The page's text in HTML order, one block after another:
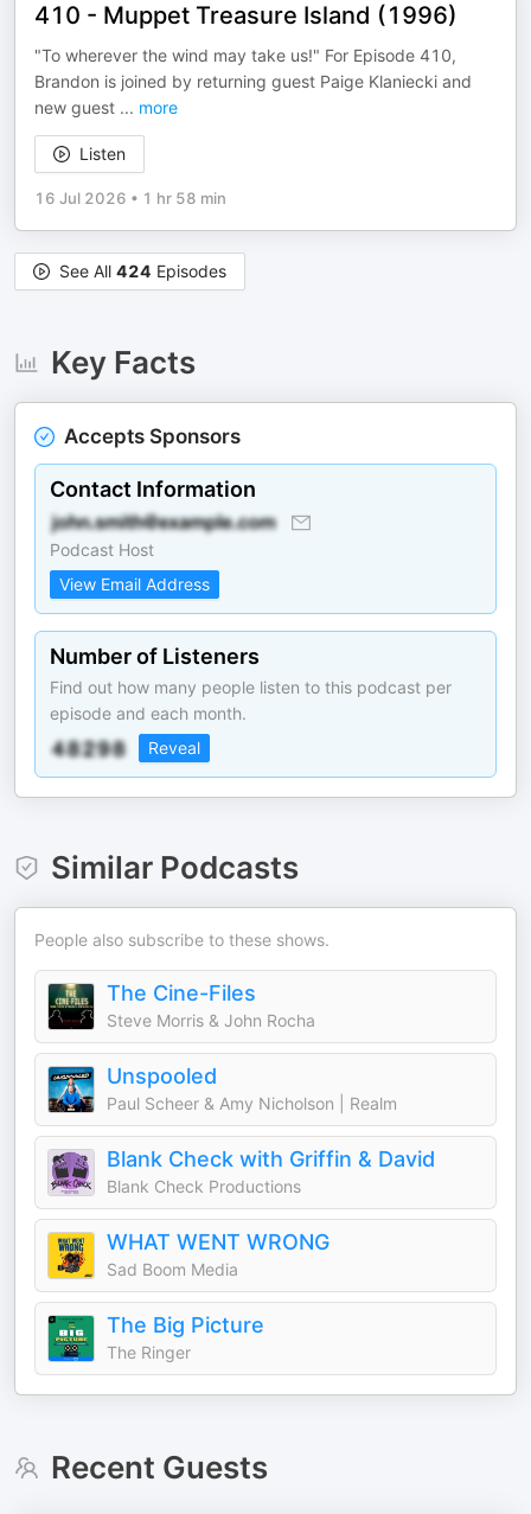
410 - Muppet Treasure Island (1996)
"To wherever the wind may take us!" For Episode 410,
Brandon is joined by returning guest Paige Klaniecki and
new guest ... more
Listen
16 Jul 2026 • 1 hr 58 min
See All 424 Episodes
Key Facts
Accepts Sponsors
Contact Information
Podcast Host
View Email Address
Number of Listeners
Find out how many people listen to this podcast per
episode and each month.
Reveal
Similar Podcasts
People also subscribe to these shows.
The Cine-Files
Steve Morris & John Rocha
Unspooled
Paul Scheer & Amy Nicholson | Realm
Blank Check with Griffin & David
Blank Check Productions
WHAT WENT WRONG
Sad Boom Media
The Big Picture
The Ringer
Recent Guests